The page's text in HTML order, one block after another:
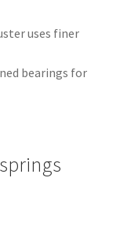
uses finer
bearings for